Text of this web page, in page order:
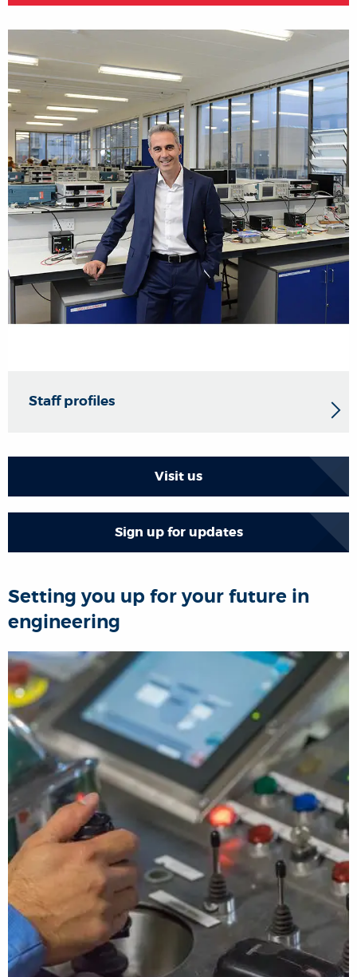
Staff profiles
Visit us
Sign up for updates
Setting you up for your future in
engineering